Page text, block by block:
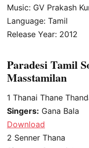
Music: GV Prakash
Language: Tamil
Release Year: 2012
Paradesi Tamil
Masstamilan
1 Thanai Thane
Singers: Gana Bala
Download
2 Senner Thana